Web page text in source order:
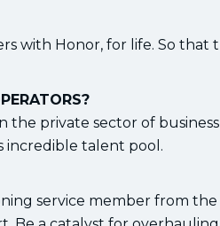
with Honor, for life. So
the private sector of
incredible talent pool.
service member from